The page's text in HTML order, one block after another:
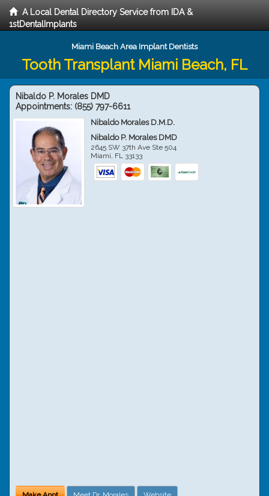
A Local Dental Directory Service from IDA &
1stDentalImplants
Miami Beach Area Implant Dentists
Tooth Transplant Miami Beach, FL
Nibaldo P. Morales DMD
Appointments: (855) 797-6611
Nibaldo Morales D.M.D.
Nibaldo P. Morales DMD
2645 SW 37th Ave Ste 504
Miami, FL 33133